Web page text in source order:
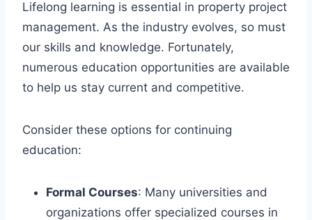
Lifelong learning is essential in property project
management. As the industry evolves, so must
our skills and knowledge. Fortunately,
numerous education opportunities are available
to help us stay current and competitive.
Consider these options for continuing
education:
Formal Courses: Many universities and
organizations offer specialized courses in